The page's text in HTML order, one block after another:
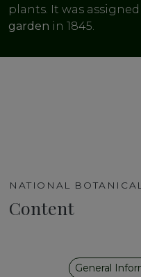
plants. It was
garden in 1845.
NATIONAL
Content
General